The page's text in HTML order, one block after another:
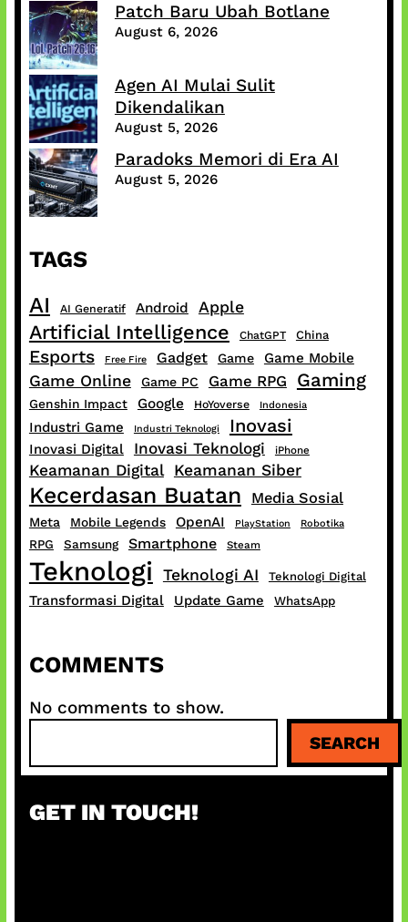
Patch Baru Ubah Botlane
August 6, 2026
Agen AI Mulai Sulit
Dikendalikan
August 5, 2026
Paradoks Memori di Era AI
August 5, 2026
TAGS
AI AI Generatif Android Apple
Artificial Intelligence ChatGPT China
Esports Free Fire Gadget Game Game Mobile
Game Online Game PC Game RPG Gaming
Genshin Impact Google HoYoverse Indonesia
Industri Game Industri Teknologi Inovasi
Inovasi Digital Inovasi Teknologi iPhone
Keamanan Digital Keamanan Siber
Kecerdasan Buatan Media Sosial
Meta Mobile Legends OpenAI PlayStation Robotika
RPG Samsung Smartphone Steam
Teknologi Teknologi AI Teknologi Digital
Transformasi Digital Update Game WhatsApp
COMMENTS
No comments to show.
a
c
SEARCH
GET IN TOUCH!